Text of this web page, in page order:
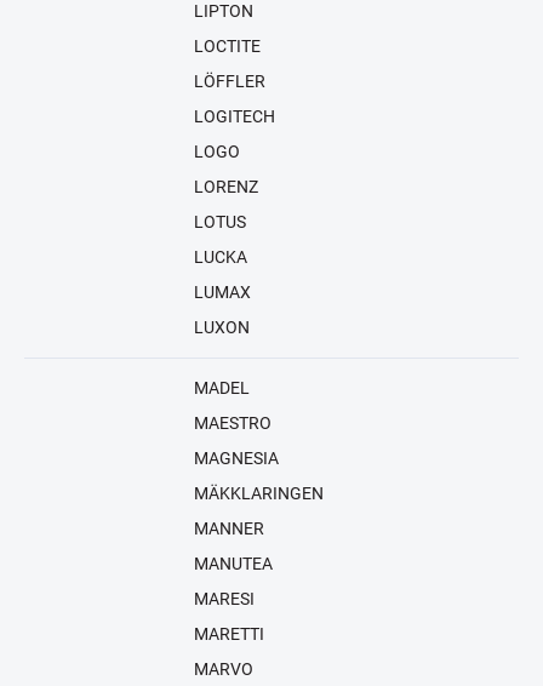
LIPTON
LOCTITE
LÖFFLER
LOGITECH
LOGO
LORENZ
LOTUS
LUCKA
LUMAX
LUXON
MADEL
MAESTRO
MAGNESIA
MÄKKLARINGEN
MANNER
MANUTEA
MARESI
MARETTI
MARVO